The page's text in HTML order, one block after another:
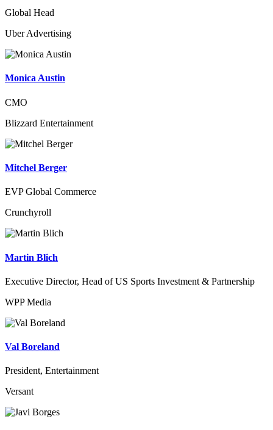
Global Head
Uber Advertising
Monica Austin
CMO
Blizzard Entertainment
Mitchel Berger
EVP Global Commerce
Crunchyroll
Martin Blich
Executive Director, Head of US Sports Investment & Partnership
WPP Media
Val Boreland
President, Entertainment
Versant